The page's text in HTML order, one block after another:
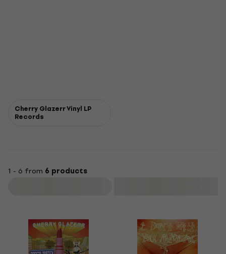
Cherry Glazerr Vinyl LP
Records
1 - 6 from 6 products